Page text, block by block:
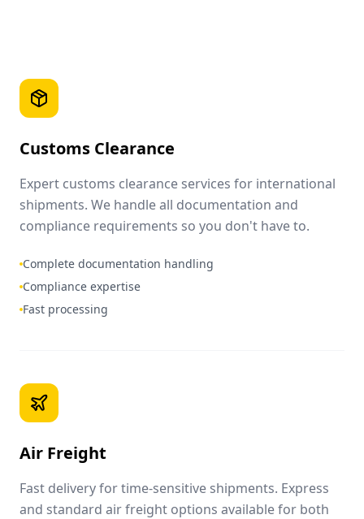
Customs Clearance
Expert customs clearance services for international
shipments. We handle all documentation and
compliance requirements so you don't have to.
Complete documentation handling
Compliance expertise
Fast processing
Air Freight
Fast delivery for time-sensitive shipments. Express
and standard air freight options available for both